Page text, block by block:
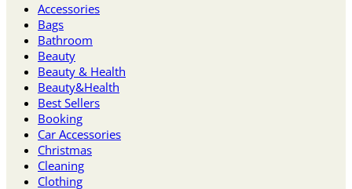
Accessories
Bags
Bathroom
Beauty
Beauty & Health
Beauty&Health
Best Sellers
Booking
Car Accessories
Christmas
Cleaning
Clothing